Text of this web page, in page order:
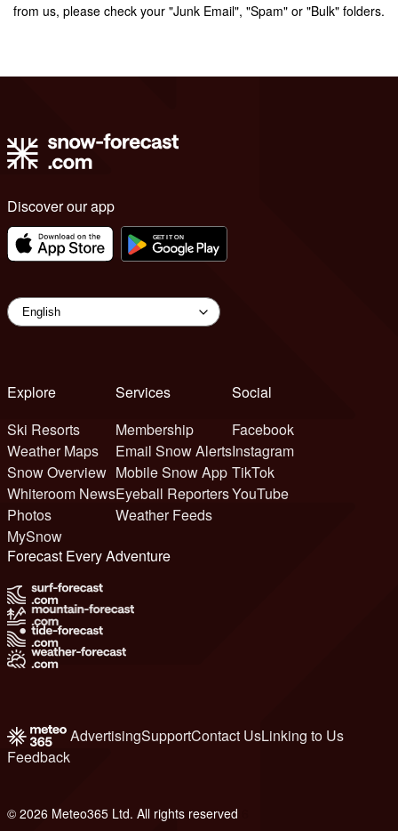
from us, please check your "Junk Email", "Spam" or "Bulk" folders.
Discover our app
Explore
Ski Resorts
Weather Maps
Snow Overview
Whiteroom News
Photos
MySnow
Services
Membership
Email Snow Alerts
Mobile Snow App
Eyeball Reporters
Weather Feeds
Social
Facebook
Instagram
TikTok
YouTube
Forecast Every Adventure
AdvertisingSupportContact UsLinking to Us
Feedback
© 2026 Meteo365 Ltd. All rights reserved